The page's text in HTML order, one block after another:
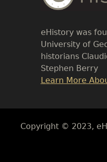
eHistory was
University of
historians
Stephen Berry
Link
Learn More
Body
Copyright © 2023,